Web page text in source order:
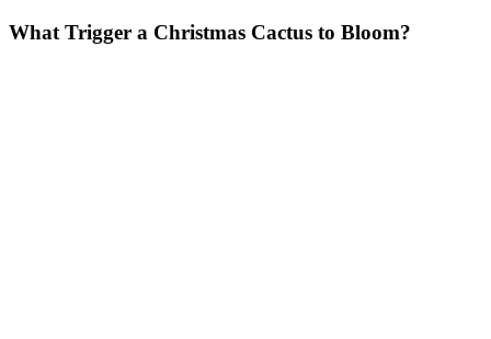
What Trigger a Christmas Cactus to Bloom?